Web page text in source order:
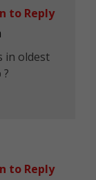
in oldest
to Reply
to Reply